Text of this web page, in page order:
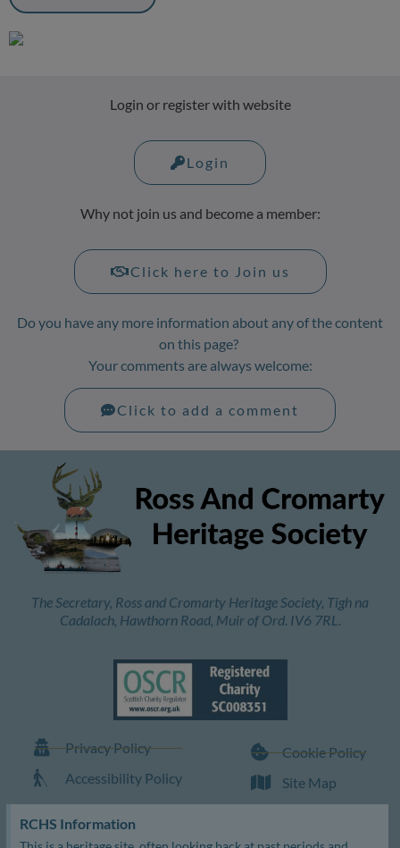
Login or register with website
Login
Why not join us and become a member:
Click here to Join us
Do you have any more information about any of the content
on this page?
Your comments are always welcome:
Click to add a comment
The Secretary, Ross and Cromarty Heritage Society, Tigh na
Cadalach, Hawthorn Road, Muir of Ord. IV6 7RL.
Privacy Policy
Accessibility Policy
Cookie Policy
Site Map
RCHS Information